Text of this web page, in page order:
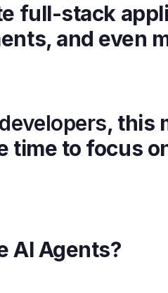
full-stack
and even
, this
time to focus
AI Agents?